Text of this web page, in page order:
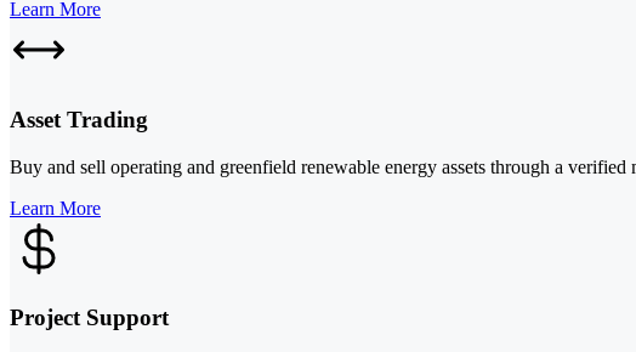
Learn More
Asset Trading
Buy and sell operating and greenfield renewable energy assets through a
Learn More
Project Support